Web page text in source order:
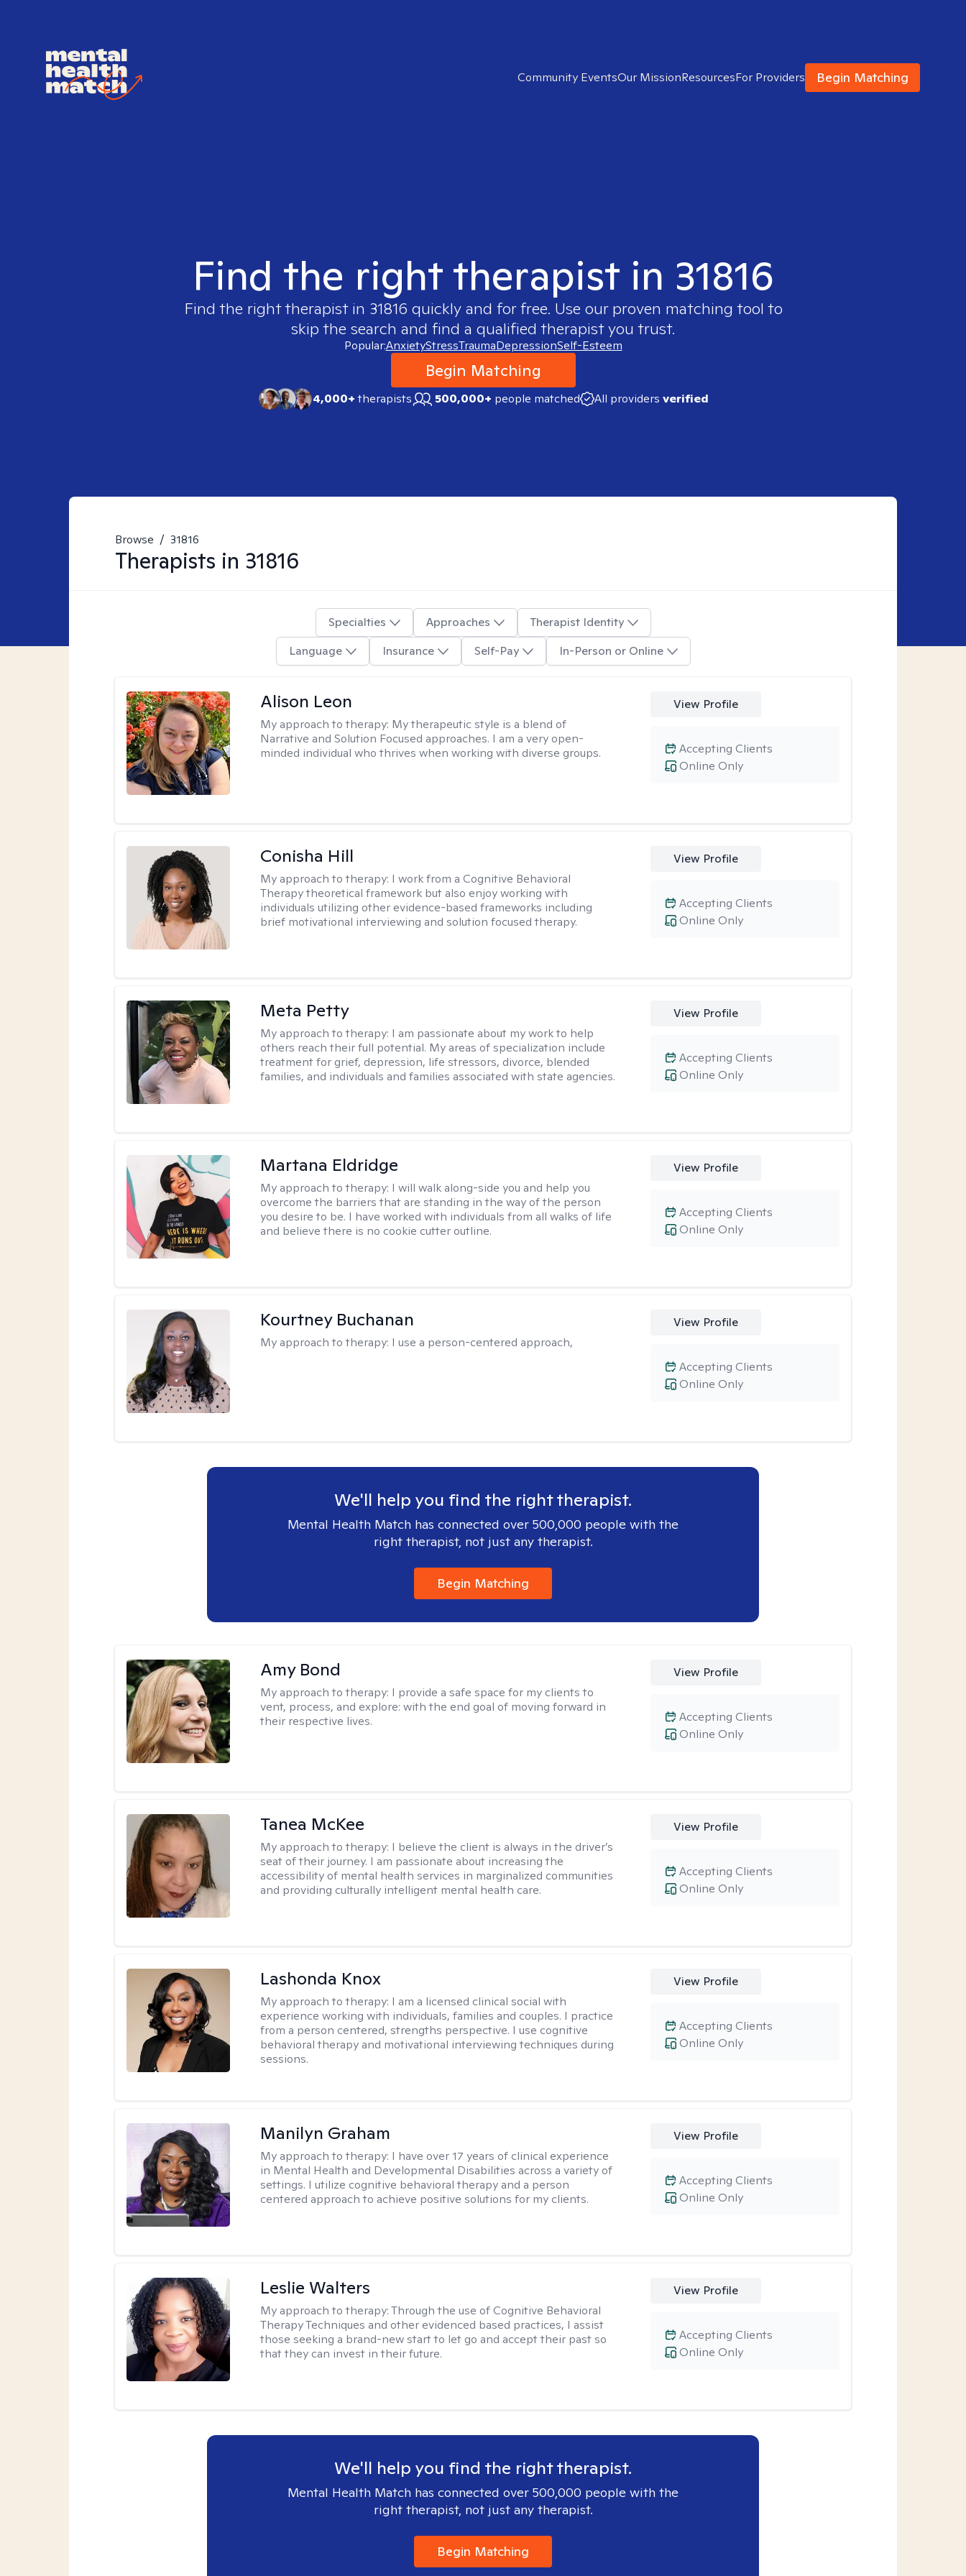
Community EventsOur MissionResourcesFor Providers Begin Matching
Find the right therapist in 31816
Find the right therapist in 31816 quickly and for free. Use our proven matching tool to
skip the search and find a qualified therapist you trust.
Popular:AnxietyStressTraumaDepressionSelf-Esteem
Begin Matching
4,000+therapists 500,000+ people matched All providers verified
Browse / 31816
Therapists in 31816
Specialties Approaches
Therapist Identity
Language
Insurance Self-Pay In-Person or Online
Alison Leon
My approach to therapy: My therapeutic style is a blend of
Narrative and Solution Focused approaches. I am a very open-
minded individual who thrives when working with diverse groups.
View Profile
Online Only
Accepting Clients
Conisha Hill
My approach to therapy: I work from a Cognitive Behavioral
Therapy theoretical framework but also enjoy working with
individuals utilizing other evidence-based frameworks including
brief motivational interviewing and solution focused therapy.
View Profile
Online Only
Accepting Clients
Meta Petty
My approach to therapy: I am passionate about my work to help
others reach their full potential. My areas of specialization include
treatment for grief, depression, life stressors, divorce, blended
families, and individuals and families associated with state agencies.
View Profile
Online Only
Accepting Clients
Martana Eldridge
My approach to therapy: I will walk along-side you and help you
overcome the barriers that are standing in the way of the person
you desire to be. I have worked with individuals from all walks of life
and believe there is no cookie cutter outline.
View Profile
Online Only
Accepting Clients
Kourtney Buchanan
My approach to therapy: I use a person-centered approach,
View Profile
Online Only
Accepting Clients
We'll help you find the right therapist.
Mental Health Match has connected over 500,000 people with the
right therapist, not just any therapist.
Begin Matching
Amy Bond
My approach to therapy: I provide a safe space for my clients to
vent, process, and explore: with the end goal of moving forward in
their respective lives.
View Profile
Online Only
Accepting Clients
Tanea McKee
My approach to therapy: I believe the client is always in the driver’s
seat of their journey. I am passionate about increasing the
accessibility of mental health services in marginalized communities
and providing culturally intelligent mental health care.
View Profile
Online Only
Accepting Clients
Lashonda Knox
My approach to therapy: I am a licensed clinical social with
experience working with individuals, families and couples. I practice
from a person centered, strengths perspective. I use cognitive
behavioral therapy and motivational interviewing techniques during
sessions.
View Profile
Online Only
Accepting Clients
Manilyn Graham
My approach to therapy: I have over 17 years of clinical experience
in Mental Health and Developmental Disabilities across a variety of
settings. I utilize cognitive behavioral therapy and a person
centered approach to achieve positive solutions for my clients.
View Profile
Online Only
Accepting Clients
Leslie Walters
My approach to therapy:Through the use of Cognitive Behavioral
Therapy Techniques and other evidenced based practices, I assist
those seeking a brand-new start to let go and accept their past so
that they can invest in their future.
View Profile
Online Only
Accepting Clients
We'll help you find the right therapist.
Mental Health Match has connected over 500,000 people with the
right therapist, not just any therapist.
Begin Matching